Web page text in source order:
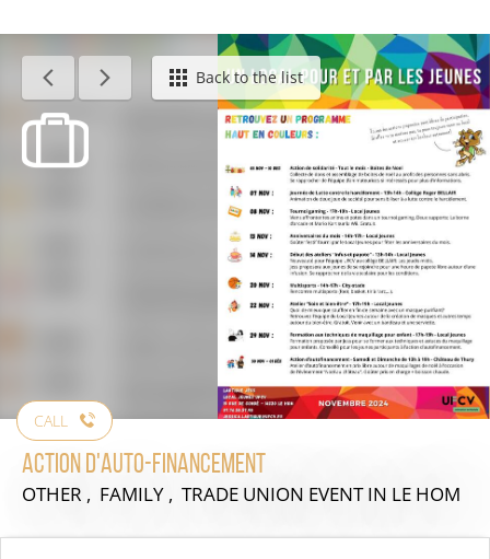
Calendar - This weekBack to the list
CALL
Action d'Auto-financement
OTHER , FAMILY , TRADE UNION EVENTIN LE HOM